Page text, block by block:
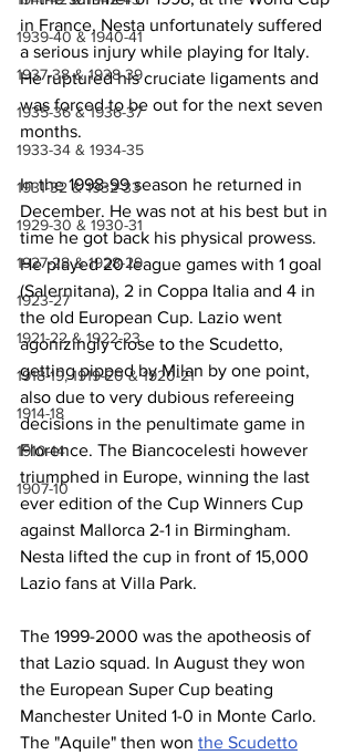
1939-40 & 1940-41
1937-38 & 1938-39
1935-36 & 1936-37
1933-34 & 1934-35
1931-32 & 1932-33
1929-30 & 1930-31
1927-28 & 1928-29
1923-27
1921-22 & 1922-23
1918-19, 1919-20 & 1920-21
1914-18
1910-14
1907-10
in France, Nesta unfortunately suffered
a serious injury while playing for Italy.
He ruptured his cruciate ligaments and
was forced to be out for the next seven
months.
In the 1998-99 season he returned in
December. He was not at his best but in
time he got back his physical prowess.
He played 20 league games with 1 goal
(Salernitana), 2 in Coppa Italia and 4 in
the old European Cup. Lazio went
agonizingly close to the Scudetto,
getting pipped by Milan by one point,
also due to very dubious refereeing
decisions in the penultimate game in
Florence. The Biancocelesti however
triumphed in Europe, winning the last
ever edition of the Cup Winners Cup
against Mallorca 2-1 in Birmingham.
Nesta lifted the cup in front of 15,000
Lazio fans at Villa Park.
The 1999-2000 was the apotheosis of
that Lazio squad. In August they won
the European Super Cup beating
Manchester United 1-0 in Monte Carlo.
The "Aquile" then won the Scudetto